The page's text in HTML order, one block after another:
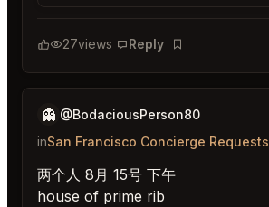
27views Reply
Bookmark
👻 @BodaciousPerson80
inSan Francisco Concierge Requests
两个人 8月 15号 下午
house of prime rib